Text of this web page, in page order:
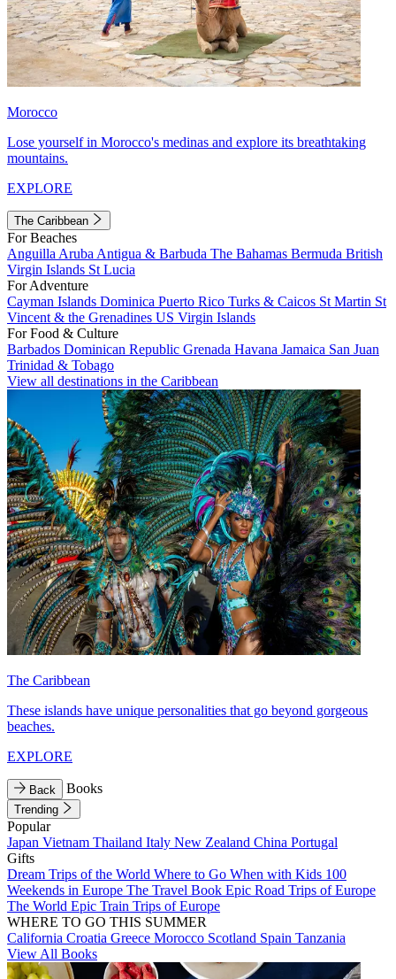
Morocco
Lose yourself in Morocco's medinas and explore its breathtaking
mountains.
EXPLORE
The Caribbean
For Beaches
Anguilla Aruba Antigua & Barbuda The Bahamas Bermuda British
Virgin Islands St Lucia
For Adventure
Cayman Islands Dominica Puerto Rico Turks & Caicos St Martin St
Vincent & the Grenadines US Virgin Islands
For Food & Culture
Barbados Dominican Republic Grenada Havana Jamaica San Juan
Trinidad & Tobago
View all destinations in the Caribbean
The Caribbean
These islands have unique personalities that go beyond gorgeous
beaches.
EXPLORE
Back Books
Trending
Popular
Japan Vietnam Thailand Italy New Zealand China Portugal
Gifts
Dream Trips of the World Where to Go When with Kids 100
Weekends in Europe The Travel Book Epic Road Trips of Europe
The World Epic Train Trips of Europe
WHERE TO GO THIS SUMMER
California Croatia Greece Morocco Scotland Spain Tanzania
View All Books